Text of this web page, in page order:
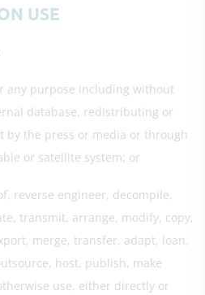
USE
any purpose including without
database, redistributing or
by the press or media or through
or satellite system; or
reverse engineer, decompile,
transmit, arrange, modify, copy,
merge, transfer, adapt, loan,
host, publish, make
use, either directly or